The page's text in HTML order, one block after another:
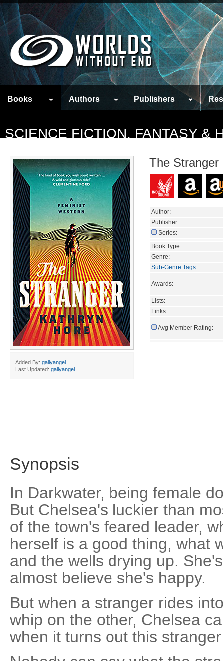
Books Authors Publishers
SCIENCE FICTION, FANTASY &
Added By: gallyangel
Last Updated: gallyangel
The Stranger
Author:
Publisher:
Series:
Book Type:
Genre:
Sub-Genre Tags:
Awards:
Lists:
Links:
Avg Member Rating:
Synopsis
In Darkwater, being female
But Chelsea's luckier than
of the town's feared leader,
herself is a good thing, what
and the wells drying up.
almost believe she's happy.
But when a stranger rides
whip on the other, Chelsea
when it turns out this